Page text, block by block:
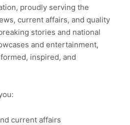
proudly serving the
current affairs, and quality
stories and national
and entertainment,
inspired, and
current affairs